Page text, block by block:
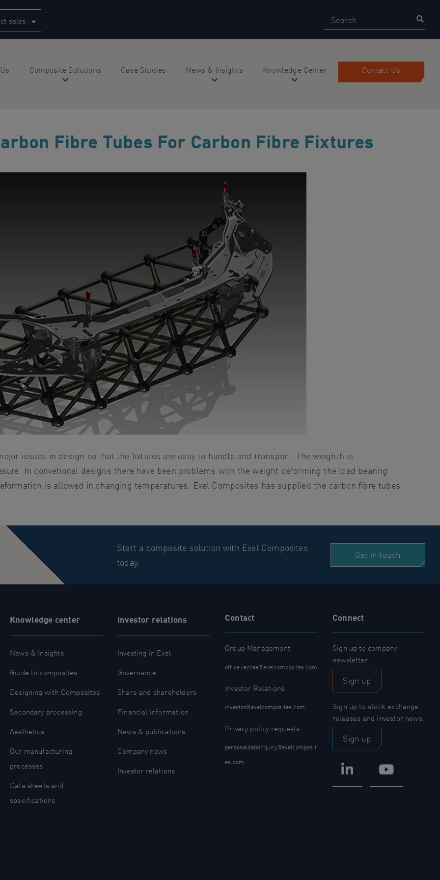
sales Search
Composite Solutions Case Studies News & Insights Knowledge Center Contact Us
Fibre Tubes For Carbon Fibre Fixtures
issues in design so that the fixtures are easy to handle and transport. The weighth is
In convetional designs there have been problems with the weight deforming the load bearing
is allowed in changing temperatures. Exel Composites has supplied the carbon fibre tubes
Start a composite solution with Exel Composites
today.
Get in touch
Knowledge center
News & Insights
Guide to composites
Designing with Composites
Secondary processing
Aesthetics
Our manufacturing
processes
Data sheets and
specifications
Investor relations
Investing in Exel
Governance
Share and shareholders
Financial information
News & publications
Company news
Investor relations
Contact
Group Management
office.vantaa@exelcomposites.com
Investor Relations
investor@exelcomposites.com
Privacy policy requests
personaldatainquiry@exelcomposit
es.com
Connect
Sign up to company
newsletter
Sign up
Sign up to stock exchange
releases and investor news.
Sign up
LinkedIn